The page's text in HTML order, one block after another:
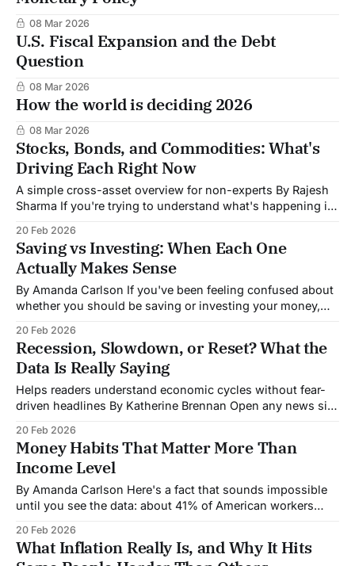
08 Mar 2026
U.S. Fiscal Expansion and the Debt
Question
08 Mar 2026
How the world is deciding 2026
08 Mar 2026
Stocks, Bonds, and Commodities: What's
Driving Each Right Now
A simple cross-asset overview for non-experts By Rajesh
Sharma If you're trying to understand what's happening in
main categories: stocks, bonds, and commodities. Each
moves for different reasons, and right now, they're telling
20 Feb 2026
Saving vs Investing: When Each One
Actually Makes Sense
By Amanda Carlson If you've been feeling confused about
whether you should be saving or investing your money,
interchangeable, but they're fundamentally different tools
designed for different purposes. Understanding when to
use each can make
20 Feb 2026
Recession, Slowdown, or Reset? What the
Data Is Really Saying
Helps readers understand economic cycles without fear-
driven headlines By Katherine Brennan Open any news site
"Recession fears mount" sits next to "Economy proves
resilient." So which is it? The truth, as usual, is more
nuanced than
20 Feb 2026
Money Habits That Matter More Than
Income Level
By Amanda Carlson Here's a fact that sounds impossible
until you see the data: about 41% of American workers
paycheck to paycheck. So do 40% of those making over
$500,000. Meanwhile, people earning modest incomes
20 Feb 2026
What Inflation Really Is, and Why It Hits